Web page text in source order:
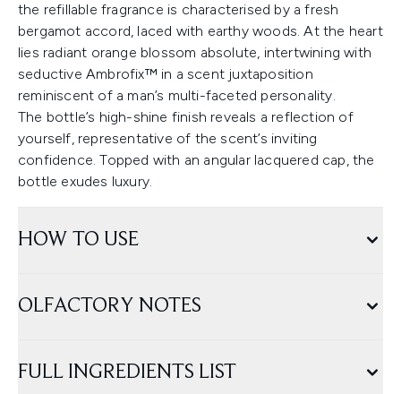
the refillable fragrance is characterised by a fresh
bergamot accord, laced with earthy woods. At the heart
lies radiant orange blossom absolute, intertwining with
seductive Ambrofix™ in a scent juxtaposition
reminiscent of a man’s multi-faceted personality.
The bottle’s high-shine finish reveals a reflection of
yourself, representative of the scent’s inviting
confidence. Topped with an angular lacquered cap, the
bottle exudes luxury.
HOW TO USE
OLFACTORY NOTES
FULL INGREDIENTS LIST